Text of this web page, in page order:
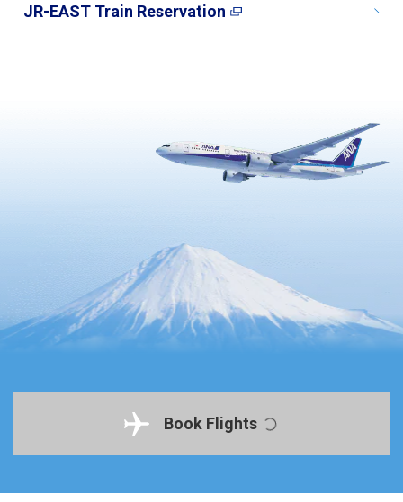
JR-EAST Train Reservation
Book Flights